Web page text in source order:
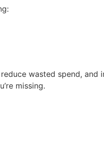
wasted spend,
missing.